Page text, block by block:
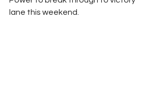
lane this weekend.